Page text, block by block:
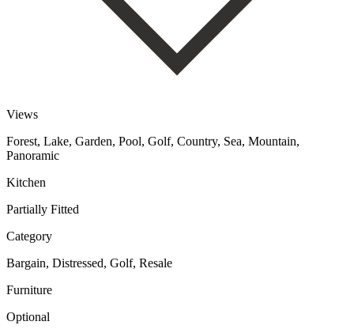
Views
Forest, Lake, Garden, Pool, Golf, Country, Sea, Mountain,
Panoramic
Kitchen
Partially Fitted
Category
Bargain, Distressed, Golf, Resale
Furniture
Optional